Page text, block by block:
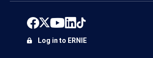
Log in to ERNIE